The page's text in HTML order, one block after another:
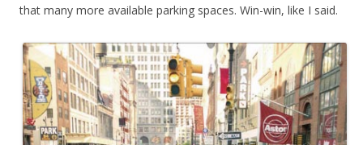
that many more available parking spaces. Win-win, like I said.